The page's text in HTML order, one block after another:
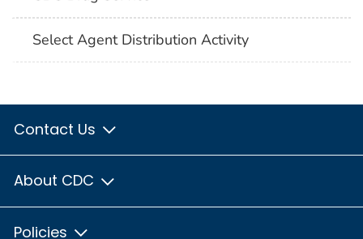
Select Agent Distribution Activity
Contact Us
About CDC
Policies